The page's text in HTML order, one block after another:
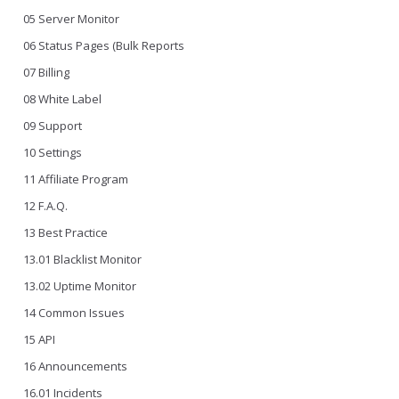
05 Server Monitor
06 Status Pages (Bulk Reports
07 Billing
08 White Label
09 Support
10 Settings
11 Affiliate Program
12 F.A.Q.
13 Best Practice
13.01 Blacklist Monitor
13.02 Uptime Monitor
14 Common Issues
15 API
16 Announcements
16.01 Incidents